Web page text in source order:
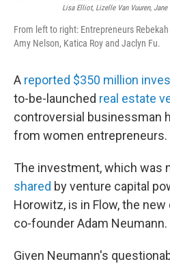
Lisa Elliot, Lizelle Van Vuuren,
From left to right: Entrepreneurs
Amy Nelson, Katica Roy and Jaclyn Fu.
A reported $350 million
to-be-launched real estate
controversial businessman
from women entrepreneurs.
The investment, which was
shared by venture capital
Horowitz, is in Flow, the
co-founder Adam Neumann.
Given Neumann's